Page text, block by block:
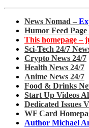
News Nomad –
Humor Feed Page
This homepage –
Sci-Tech 24/7
Crypto News 24/7
Health News 24/7
Anime News 24/7
Food & Drinks
Start Up Videos
Dedicated Issues
WF Card
Author Michael